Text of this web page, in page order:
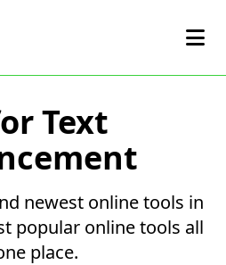
Text
newest online tools in
popular online tools all
place.